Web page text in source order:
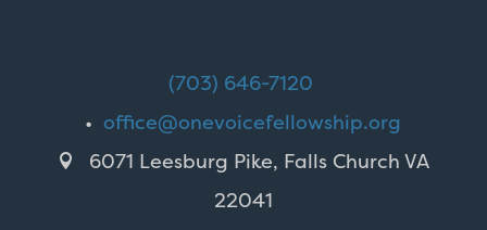
(703) 646-7120
•office@onevoicefellowship.org

6071 Leesburg Pike, Falls Church VA
22041